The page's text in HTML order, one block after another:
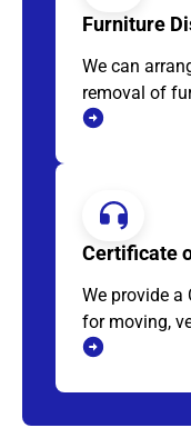
Furniture
We can
removal of
Certificate
We provide a
for moving,